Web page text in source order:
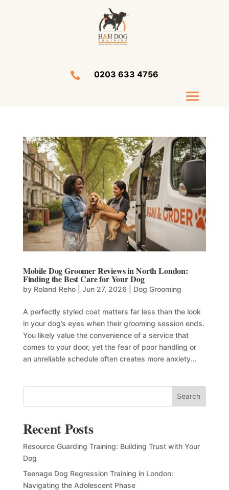
 0203 633 4756
Mobile Dog Groomer Reviews in North London:
Finding the Best Care for Your Dog
by Roland Reho| Jun 27, 2026 Dog Grooming
A perfectly styled coat matters far less than the look
in your dog’s eyes when their grooming session ends.
You likely value the convenience of a service that
comes to your door, yet the fear of poor handling or
an unreliable schedule often creates more anxiety...
Search
Recent Posts
Resource Guarding Training: Building Trust with Your
Dog
Teenage Dog Regression Training in London:
Navigating the Adolescent Phase